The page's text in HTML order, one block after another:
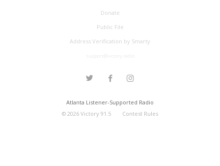
Donate
Public File
Address Verification by Smarty
Atlanta Listener-Supported Radio
© 2026Victory 91.5 Contest Rules